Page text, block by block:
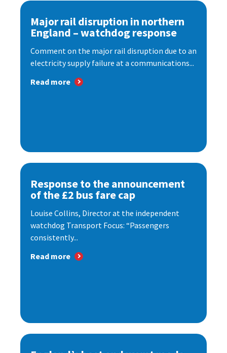
Major rail disruption in northern
England – watchdog response
Comment on the major rail disruption due to an
electricity supply failure at a communications...
Read more
Response to the announcement
of the £2 bus fare cap
Louise Collins, Director at the independent
watchdog Transport Focus: “Passengers
consistently...
Read more